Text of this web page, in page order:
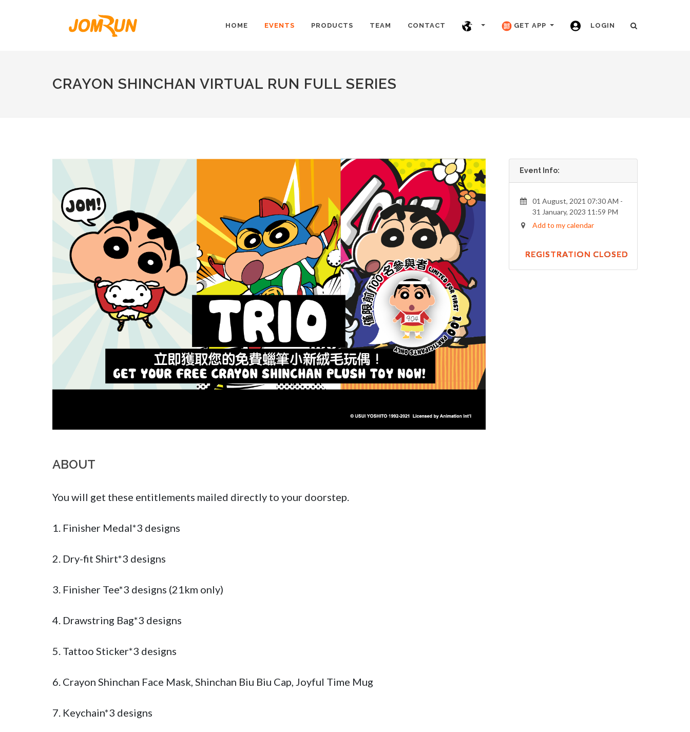
HOME EVENTS PRODUCTS TEAM CONTACT GET APP LOGIN
CRAYON SHINCHAN VIRTUAL RUN FULL SERIES
Event Info:
01 August, 2021 07:30 AM -
31 January, 2023 11:59 PM
Add to my calendar
REGISTRATION CLOSED
ABOUT
You will get these entitlements mailed directly to your doorstep.
1. Finisher Medal*3 designs
2. Dry-fit Shirt*3 designs
3. Finisher Tee*3 designs (21km only)
4. Drawstring Bag*3 designs
5. Tattoo Sticker*3 designs
6. Crayon Shinchan Face Mask, Shinchan Biu Biu Cap, Joyful Time Mug
7. Keychain*3 designs